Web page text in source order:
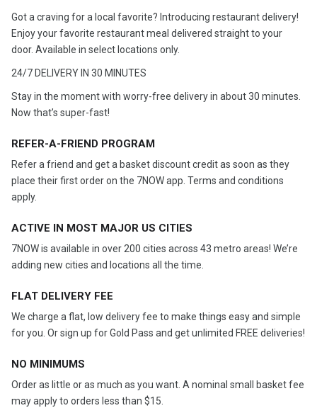
Got a craving for a local favorite? Introducing restaurant delivery!
Enjoy your favorite restaurant meal delivered straight to your
door. Available in select locations only.
24/7 DELIVERY IN 30 MINUTES
Stay in the moment with worry-free delivery in about 30 minutes.
Now that’s super-fast!
REFER-A-FRIEND PROGRAM
Refer a friend and get a basket discount credit as soon as they
place their first order on the 7NOW app. Terms and conditions
apply.
ACTIVE IN MOST MAJOR US CITIES
7NOW is available in over 200 cities across 43 metro areas! We’re
adding new cities and locations all the time.
FLAT DELIVERY FEE
We charge a flat, low delivery fee to make things easy and simple
for you. Or sign up for Gold Pass and get unlimited FREE deliveries!
NO MINIMUMS
Order as little or as much as you want. A nominal small basket fee
may apply to orders less than $15.